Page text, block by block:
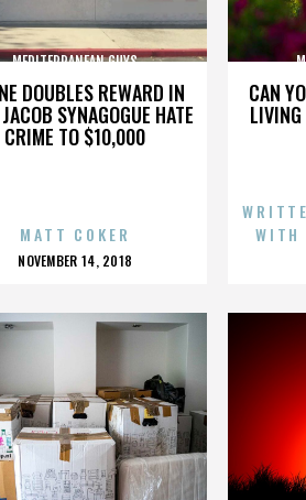
DOUBLES REWARD IN
SYNAGOGUE HATE
CRIME TO $10,000
MEDITERRANEAN GUYS
MATT COKER
POSTED
NOVEMBER 14, 2018
CAN
WITH